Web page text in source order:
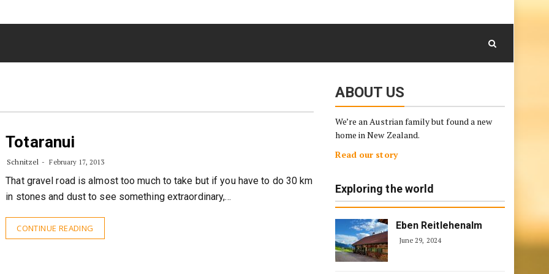
Skip
Totaranui
Schnitzel February 17, 2013
That gravel road is almost too much to take but if you have to do 30 km
in stones and dust to see something extraordinary,…
CONTINUE READING
ABOUT US
We’re an Austrian family but found a new
home in New Zealand.
Read our story
Exploring the world
Eben Reitlehenalm
June 29, 2024